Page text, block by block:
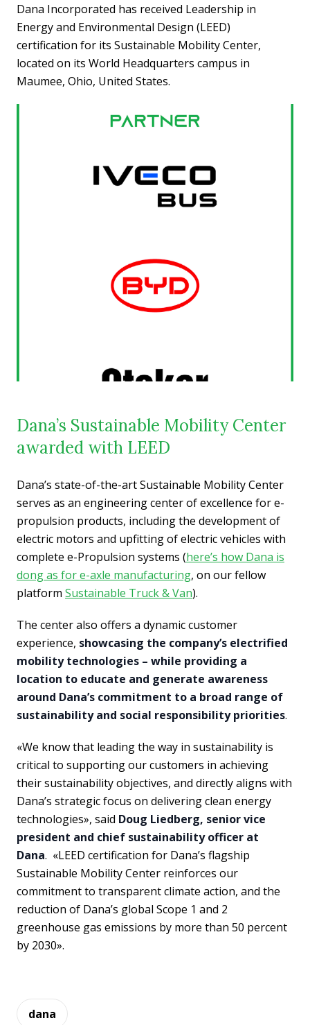
Dana Incorporated has received Leadership in
Energy and Environmental Design (LEED)
certification for its Sustainable Mobility Center,
located on its World Headquarters campus in
Maumee, Ohio, United States.
Dana’s Sustainable Mobility Center
awarded with LEED
Dana’s state-of-the-art Sustainable Mobility Center
serves as an engineering center of excellence for e-
propulsion products, including the development of
electric motors and upfitting of electric vehicles with
complete e-Propulsion systems (here’s how Dana is
dong as for e-axle manufacturing, on our fellow
platform Sustainable Truck & Van).
The center also offers a dynamic customer
experience, showcasing the company’s electrified
mobility technologies – while providing a
location to educate and generate awareness
around Dana’s commitment to a broad range of
sustainability and social responsibility priorities.
«We know that leading the way in sustainability is
critical to supporting our customers in achieving
their sustainability objectives, and directly aligns with
Dana’s strategic focus on delivering clean energy
technologies», said Doug Liedberg, senior vice
president and chief sustainability officer at
Dana. «LEED certification for Dana’s flagship
Sustainable Mobility Center reinforces our
commitment to transparent climate action, and the
reduction of Dana’s global Scope 1 and 2
greenhouse gas emissions by more than 50 percent
by 2030».
dana